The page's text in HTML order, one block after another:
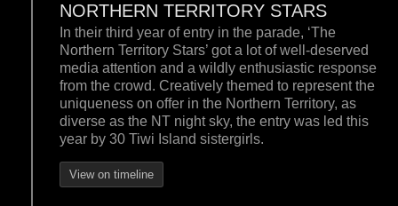
NORTHERN TERRITORY STARS
In their third year of entry in the parade, ‘The
Northern Territory Stars’ got a lot of well-deserved
media attention and a wildly enthusiastic response
from the crowd. Creatively themed to represent the
uniqueness on offer in the Northern Territory, as
diverse as the NT night sky, the entry was led this
year by 30 Tiwi Island sistergirls.
View on timeline